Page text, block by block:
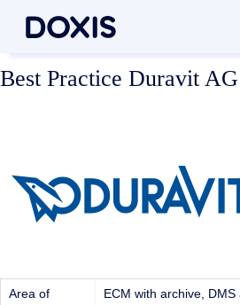
Best Practice Duravit AG
Area of
ECM with archive,